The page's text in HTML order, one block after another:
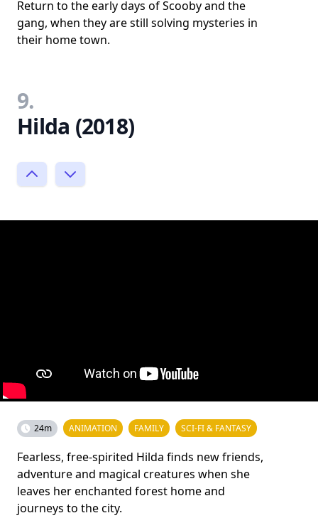
Return to the early days of Scooby and the
gang, when they are still solving mysteries in
their home town.
9.
Hilda (2018)
24m ANIMATION FAMILY SCI-FI & FANTASY
Fearless, free-spirited Hilda finds new friends,
adventure and magical creatures when she
leaves her enchanted forest home and
journeys to the city.